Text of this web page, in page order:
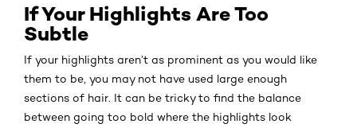
If Your Highlights Are Too
Subtle
If your highlights aren’t as prominent as you would like
them to be, you may not have used large enough
sections of hair. It can be tricky to find the balance
between going too bold where the highlights look